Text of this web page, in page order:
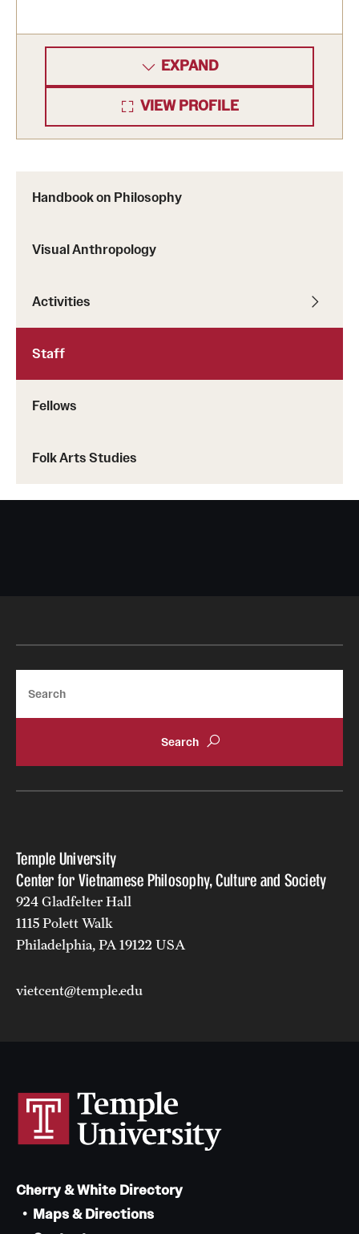
Handbook on Philosophy
Visual Anthropology
Activities
Staff
Fellows
Folk Arts Studies
EXPAND
VIEW PROFILE
Temple University
Center for Vietnamese Philosophy, Culture and Society
924 Gladfelter Hall
1115 Polett Walk
Philadelphia, PA 19122 USA
vietcent@temple.edu
Cherry & White Directory
Maps & Directions